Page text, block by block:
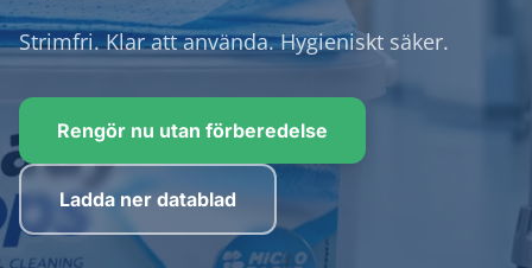
Strimfri. Klar att använda. Hygieniskt säker.
Rengör nu utan förberedelse
Ladda ner datablad